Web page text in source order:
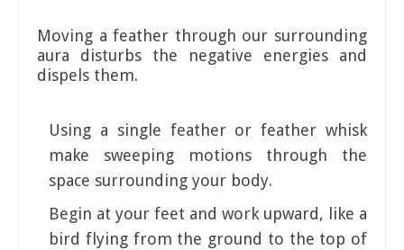
Moving a feather through our surrounding
aura disturbs the negative energies and
dispels them.
Using a single feather or feather whisk
make sweeping motions through the
space surrounding your body.
Begin at your feet and work upward, like a
bird flying from the ground to the top of